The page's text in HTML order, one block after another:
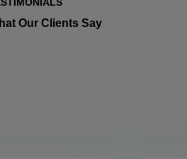
Our Clients Say